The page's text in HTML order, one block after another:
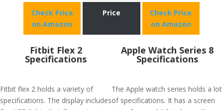
Check Price
on Amazon
Price
Check Price
on Amazon
Fitbit Flex 2
Specifications
Fitbit flex 2 holds a variety of
specifications. The display includes
Apple Watch Series 8
Specifications
The Apple watch series holds a lot
of specifications. It has a screen